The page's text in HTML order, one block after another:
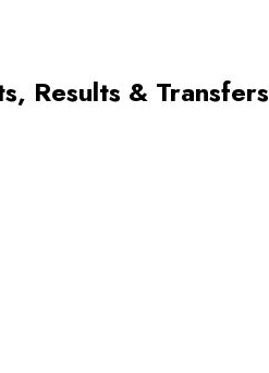
Results & Transfers